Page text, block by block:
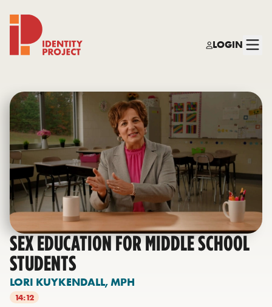
LOGIN
SEX EDUCATION FOR MIDDLE SCHOOL
STUDENTS
LORI KUYKENDALL,MPH
14:12